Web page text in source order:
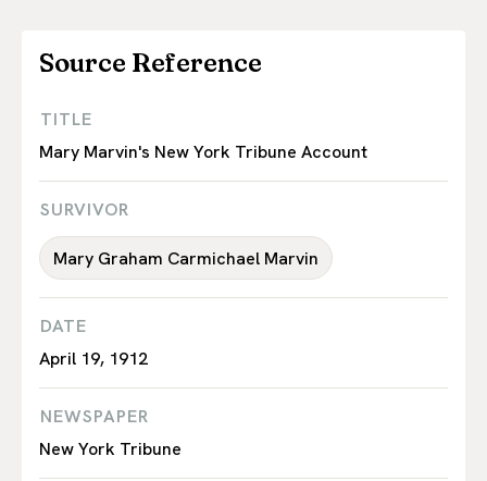
Source Reference
TITLE
Mary Marvin's New York Tribune Account
SURVIVOR
Mary Graham Carmichael Marvin
DATE
April 19, 1912
NEWSPAPER
New York Tribune